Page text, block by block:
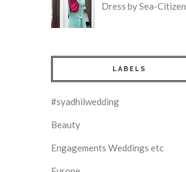
Dress by Sea-
LABELS
#syadhilwedding
Beauty
Engagements Weddings etc